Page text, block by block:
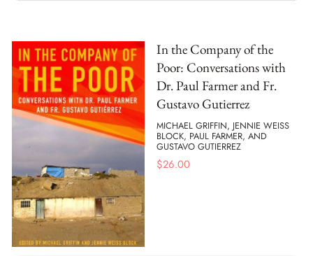
In the Company of the
Poor: Conversations with
Dr. Paul Farmer and Fr.
Gustavo Gutierrez
MICHAEL GRIFFIN, JENNIE WEISS
BLOCK, PAUL FARMER, AND
GUSTAVO GUTIERREZ
$26.00